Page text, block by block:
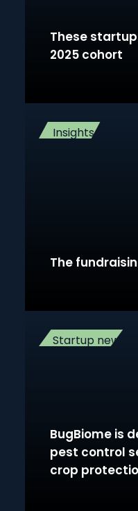
These
2025 cohort
Insights
The
Startup news
BugBiome is
pest control
crop